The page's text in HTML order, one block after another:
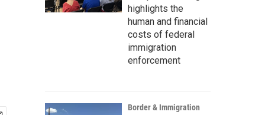
highlights the
human and financial
costs of federal
immigration
enforcement
Border & Immigration